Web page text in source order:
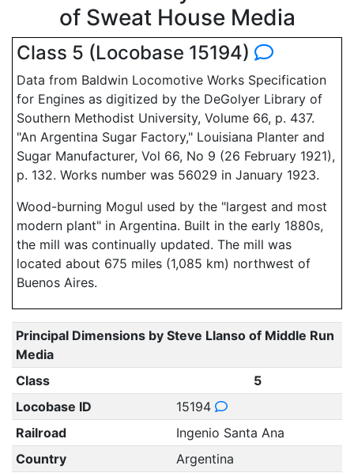
of Sweat House Media
Class 5 (Locobase 15194)
Data from Baldwin Locomotive Works Specification
for Engines as digitized by the DeGolyer Library of
Southern Methodist University, Volume 66, p. 437.
"An Argentina Sugar Factory," Louisiana Planter and
Sugar Manufacturer, Vol 66, No 9 (26 February 1921),
p. 132. Works number was 56029 in January 1923.
Wood-burning Mogul used by the "largest and most
modern plant" in Argentina. Built in the early 1880s,
the mill was continually updated. The mill was
located about 675 miles (1,085 km) northwest of
Buenos Aires.
Principal Dimensions by Steve Llanso of Middle Run
Media
Class
5
Locobase ID
15194
Railroad
Ingenio Santa Ana
Country
Argentina